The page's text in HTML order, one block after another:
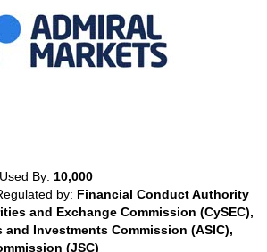
By: 10,000
by: Financial Conduct Authority
and Exchange Commission (CySEC),
Investments Commission (ASIC),
(JSC)